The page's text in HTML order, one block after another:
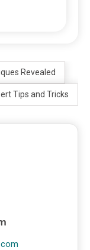
Revealed
Tips and Tricks